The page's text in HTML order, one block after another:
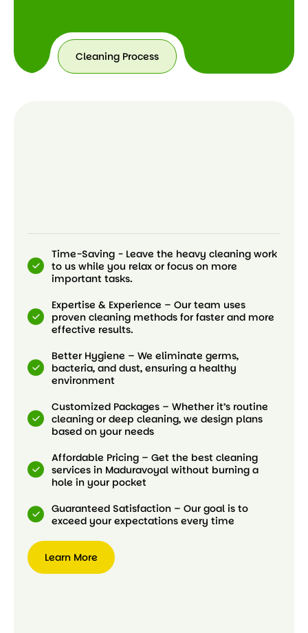
Cleaning Process
Time-Saving - Leave the heavy cleaning work
to us while you relax or focus on more
important tasks.
Expertise & Experience – Our team uses
proven cleaning methods for faster and more
effective results.
Better Hygiene – We eliminate germs,
bacteria, and dust, ensuring a healthy
environment
Customized Packages – Whether it’s routine
cleaning or deep cleaning, we design plans
based on your needs
Affordable Pricing – Get the best cleaning
services in Maduravoyal without burning a
hole in your pocket
Guaranteed Satisfaction – Our goal is to
exceed your expectations every time
Learn More